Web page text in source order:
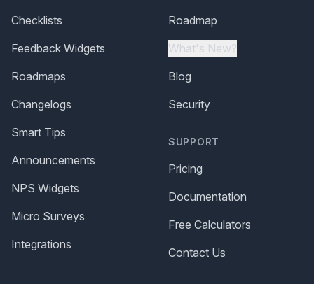
Checklists
Feedback Widgets
Roadmaps
Changelogs
Smart Tips
Announcements
NPS Widgets
Micro Surveys
Integrations
Roadmap
What's New?
Blog
Security
SUPPORT
Pricing
Documentation
Free Calculators
Contact Us